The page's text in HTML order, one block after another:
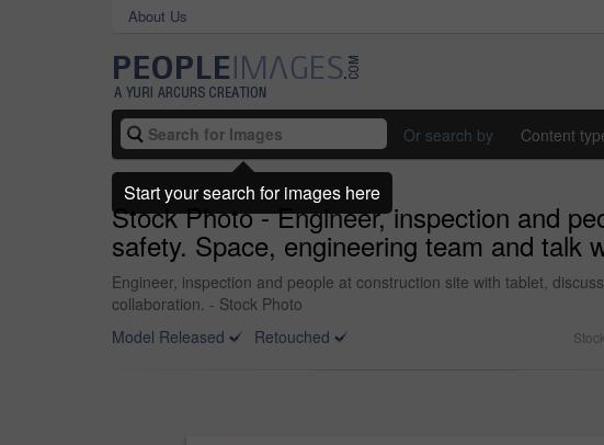
About Us
Or search by Content
Stock Photo - Engineer, inspection and
safety. Space, engineering team and talk
Engineer, inspection and people at construction site with tablet,
collaboration. - Stock Photo
Model Released
Retouched
Start your search for images here